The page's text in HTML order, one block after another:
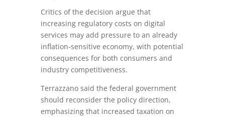
Critics of the decision argue that
increasing regulatory costs on digital
services may add pressure to an already
inflation-sensitive economy, with potential
consequences for both consumers and
industry competitiveness.
Terrazzano said the federal government
should reconsider the policy direction,
emphasizing that increased taxation on